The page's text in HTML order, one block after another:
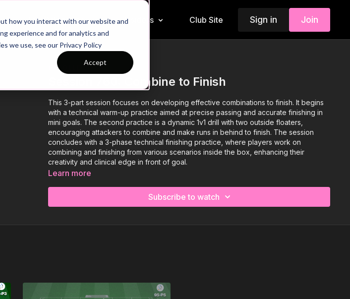
how you interact with our website and
experience and for analytics and
we use, see our Privacy Policy
Accept
Top Categories Insiders Club Site Sign in Join
COLLECTION
Session 760: Combine to Finish
This 3-part session focuses on developing effective combinations to finish. It begins
with a technical warm-up practice aimed at precise passing and accurate finishing in
mini goals. The second practice is a dynamic 1v1 drill with two outside floaters,
encouraging attackers to combine and make runs in behind to finish. The session
concludes with a 3-phase technical finishing practice, where players work on
combining and finishing from various scenarios inside the box, enhancing their
creativity and clinical edge in front of goal.
Learn more
Subscribe to watch